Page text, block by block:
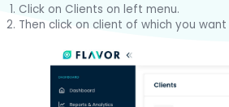
Click on Clients on left menu.
Then click on client of which you